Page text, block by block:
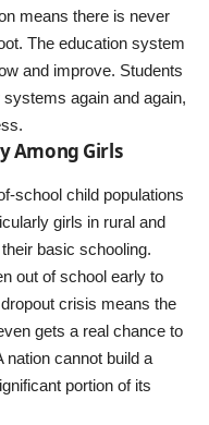
means there is never
The education system
and improve. Students
again and again,
Among Girls
school child populations
girls in rural and
basic schooling.
out of school early to
crisis means the
gets a real chance to
nation cannot build a
portion of its